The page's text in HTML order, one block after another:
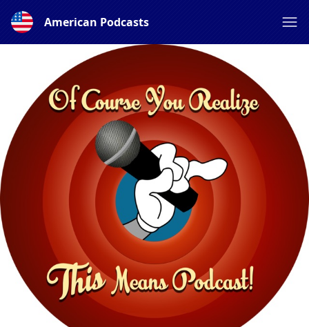
American Podcasts